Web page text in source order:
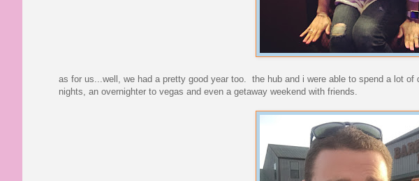
as for us...well, we had a pretty good year too. the hub and i were able to spend a lot
nights, an overnighter to vegas and even a getaway weekend with friends.